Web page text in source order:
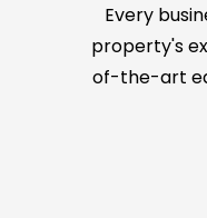
Every
property's
of-the-art